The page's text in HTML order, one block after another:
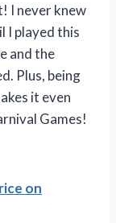
I never knew
I played this
and the
Plus, being
it even
Games!
on